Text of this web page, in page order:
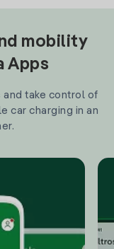
mobility
Apps
take control of
car charging in an